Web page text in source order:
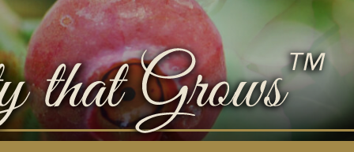
Terms & Conditions
Photo Tour
Contact Us